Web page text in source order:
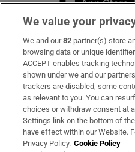
Subscribe
Support
About Us
Irish Times Products &
We value your
We and our82 partner(s) store
browsing data or unique
ACCEPT enables tracking
shown under we and our
trackers are disabled, some
as relevant to you. You can
choices or withdraw consent at
Settings link on the bottom of
have effect within our Website.
Privacy Policy. Cookie Policy